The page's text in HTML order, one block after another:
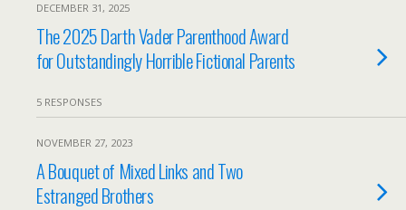
DECEMBER 31, 2025
The 2025 Darth Vader Parenthood Award
for Outstandingly Horrible Fictional Parents
5 RESPONSES
NOVEMBER 27, 2023
A Bouquet of Mixed Links and Two
Estranged Brothers